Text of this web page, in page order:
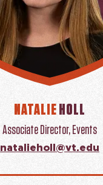
NATALIEHOLL
Associate Director, Events
natalieholl@vt.edu